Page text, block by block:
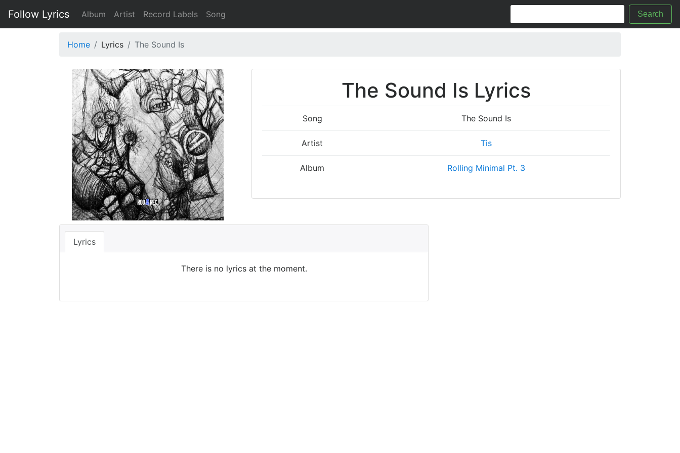
Follow Lyrics Album Artist Record Labels Song Search
Home Lyrics The Sound Is
The Sound Is Lyrics
Song The Sound Is
Artist Tis
Album Rolling Minimal Pt. 3
Lyrics
There is no lyrics at the moment.